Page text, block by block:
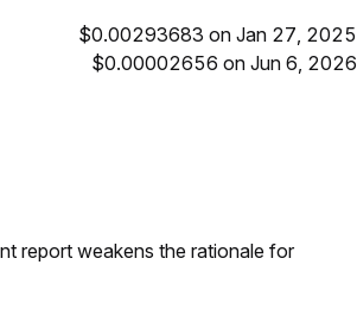
$0.00293683 on Jan 27, 2025
$0.00002656 on Jun 6, 2026
report weakens the rationale for